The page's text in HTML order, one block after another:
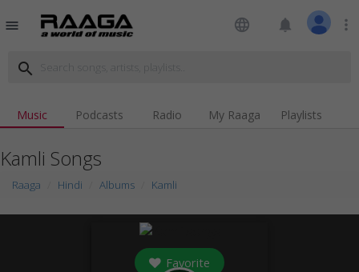
menu language notifications more_vert
search
Music Podcasts Radio My Raaga Playlists
Kamli Songs
Raaga Hindi Albums Kamli
Favorite